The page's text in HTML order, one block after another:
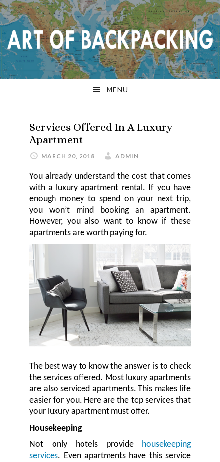
Skip
to
primary
navigation
Skip
to
main
content
Skip
to
primary
sidebar
Skip
to
footer
MENU
Services Offered In A Luxury
Apartment
MARCH 20, 2018 ADMIN
You already understand the cost that comes
with a luxuryapartment rental. If you have
enough money to spend onyour next trip,
you won’t mind booking an apartment.
However, you also want to know if these
apartments are worth paying for.
The best way to know the answer is to check
the services offered. Most luxury apartments
are also serviced apartments. This makes life
easier for you. Here are the top services that
your luxury apartment must offer.
Housekeeping
Not only hotels provide housekeeping
services. Even apartments have this service